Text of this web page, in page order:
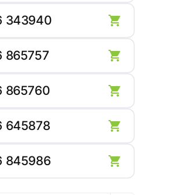
343940
865757
865760
645878
845986